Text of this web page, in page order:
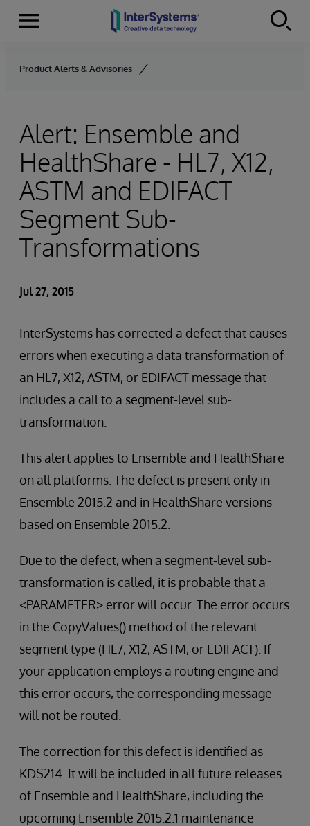
Skip to content
Menu
Product Alerts & Advisories
Alert: Ensemble and
HealthShare - HL7, X12,
ASTM and EDIFACT
Segment Sub-
Transformations
Jul 27, 2015
InterSystems has corrected a defect that causes
errors when executing a data transformation of
an HL7, X12, ASTM, or EDIFACT message that
includes a call to a segment-level sub-
transformation.
This alert applies to Ensemble and HealthShare
on all platforms. The defect is present only in
Ensemble 2015.2 and in HealthShare versions
based on Ensemble 2015.2.
Due to the defect, when a segment-level sub-
transformation is called, it is probable that a
<PARAMETER> error will occur. The error occurs
in the CopyValues() method of the relevant
segment type (HL7, X12, ASTM, or EDIFACT). If
your application employs a routing engine and
this error occurs, the corresponding message
will not be routed.
The correction for this defect is identified as
KDS214. It will be included in all future releases
of Ensemble and HealthShare, including the
upcoming Ensemble 2015.2.1 maintenance